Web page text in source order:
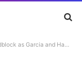
and Haney Surge Forward